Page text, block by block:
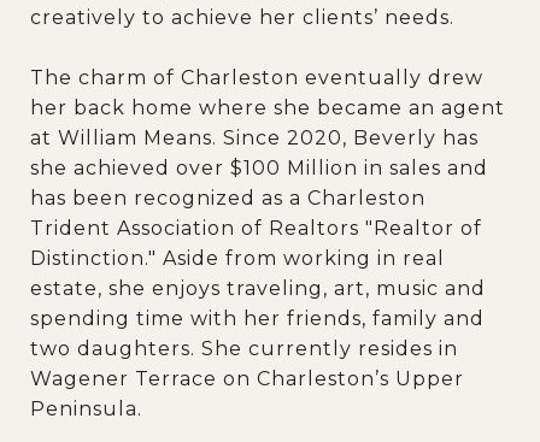
creatively to achieve her clients’ needs.
The charm of Charleston eventually drew
her back home where she became an agent
at William Means. Since 2020, Beverly has
she achieved over $100 Million in sales and
has been recognized as a Charleston
Trident Association of Realtors "Realtor of
Distinction." Aside from working in real
estate, she enjoys traveling, art, music and
spending time with her friends, family and
two daughters. She currently resides in
Wagener Terrace on Charleston’s Upper
Peninsula.